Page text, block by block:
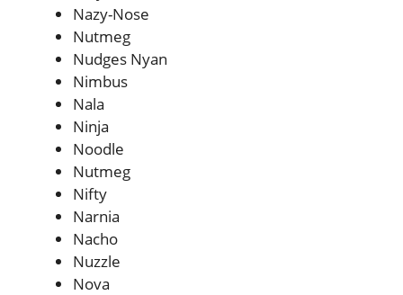
Nazy-Nose
Nutmeg
Nudges Nyan
Nimbus
Nala
Ninja
Noodle
Nutmeg
Nifty
Narnia
Nacho
Nuzzle
Nova